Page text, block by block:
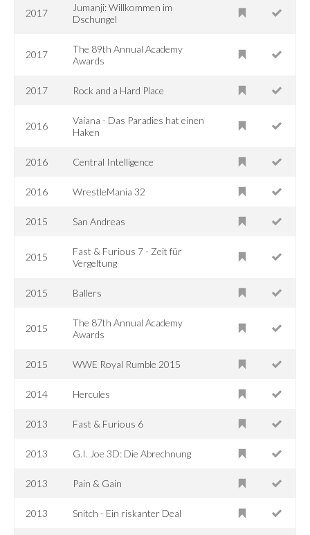
2017
Jumanji: Willkommen im
Dschungel
2017
The 89th Annual Academy
Awards
2017 Rock and a Hard Place
2016
Vaiana - Das Paradies hat einen
Haken
2016 Central Intelligence
2016 WrestleMania 32
2015 San Andreas
2015
Fast & Furious 7 - Zeit für
Vergeltung
2015 Ballers
2015
The 87th Annual Academy
Awards
2015 WWE Royal Rumble 2015
2014 Hercules
2013 Fast & Furious 6
2013 G.I. Joe 3D: Die Abrechnung
2013 Pain & Gain
2013 Snitch - Ein riskanter Deal